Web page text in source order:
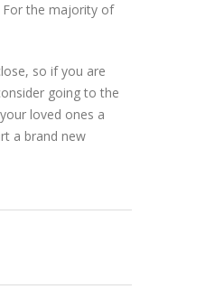
For the majority of
so if you are
going to the
loved ones a
a brand new